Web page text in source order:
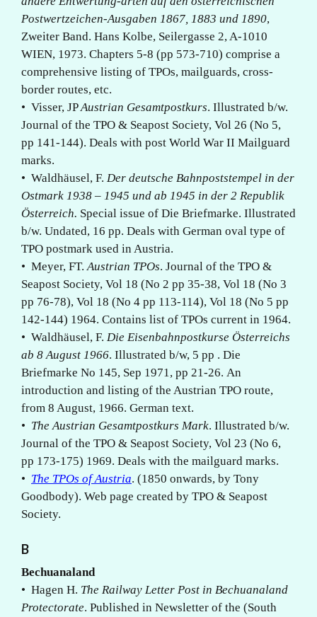
Postwertzeichen-Ausgaben 1867, 1883 und 1890,
Zweiter Band. Hans Kolbe, Seilergasse 2, A-1010
WIEN, 1973. Chapters 5-8 (pp 573-710) comprise a
comprehensive listing of TPOs, mailguards, cross-
border routes, etc.
• Visser, JPAustrian Gesamtpostkurs. Illustrated b/w.
Journal of the TPO & Seapost Society, Vol 26 (No 5,
pp 141-144). Deals with post World War II Mailguard
marks.
• Waldhäusel, F. Der deutsche Bahnpoststempel in der
Ostmark 1938 – 1945 und ab 1945 in der 2 Republik
Österreich. Special issue of Die Briefmarke. Illustrated
b/w. Undated, 16 pp. Deals with German oval type of
TPO postmark used in Austria.
• Meyer, FT.Austrian TPOs. Journal of the TPO &
Seapost Society, Vol 18 (No 2 pp 35-38, Vol 18 (No 3
pp 76-78), Vol 18 (No 4 pp 113-114), Vol 18 (No 5 pp
142-144) 1964. Contains list of TPOs current in 1964.
• Waldhäusel, F. Die Eisenbahnpostkurse Österreichs
ab 8 August 1966. Illustrated b/w, 5 pp . Die
Briefmarke No 145, Sep 1971, pp 21-26. An
introduction and listing of the Austrian TPO route,
from 8 August, 1966. German text.
• The Austrian Gesamtpostkurs Mark. Illustrated b/w.
Journal of the TPO & Seapost Society, Vol 23 (No 6,
pp 173-175) 1969. Deals with the mailguard marks.
• The TPOs of Austria. (1850 onwards, by Tony
Goodbody). Web page created by TPO & Seapost
Society.
B
Bechuanaland
• Hagen H. The Railway Letter Post in Bechuanaland
Protectorate. Published in Newsletter of the (South